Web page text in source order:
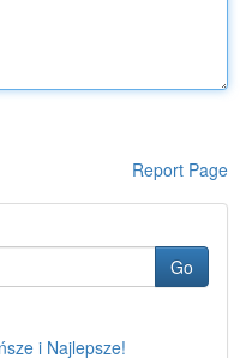
Report Page
Go
i Najlepsze!